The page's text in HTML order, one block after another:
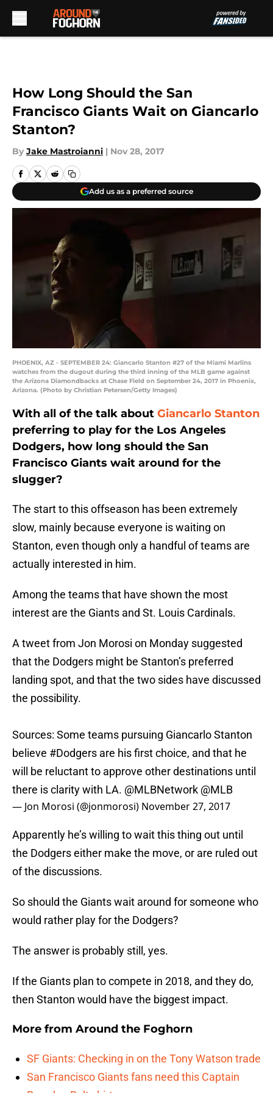
How Long Should the San
Francisco Giants Wait on Giancarlo
Stanton?
By Jake Mastroianni | Nov 28, 2017
Add us as a preferred source
PHOENIX, AZ - SEPTEMBER 24: Giancarlo Stanton #27 of the Miami Marlins
watches from the dugout during the third inning of the MLB game against
the Arizona Diamondbacks at Chase Field on September 24, 2017 in Phoenix,
Arizona. (Photo by Christian Petersen/Getty Images)
With all of the talk about Giancarlo Stanton
preferring to play for the Los Angeles
Dodgers, how long should the San
Francisco Giants wait around for the
slugger?
The start to this offseason has been extremely
slow, mainly because everyone is waiting on
Stanton, even though only a handful of teams are
actually interested in him.
Among the teams that have shown the most
interest are the Giants and St. Louis Cardinals.
A tweet from Jon Morosi on Monday suggested
that the Dodgers might be Stanton’s preferred
landing spot, and that the two sides have discussed
the possibility.
Sources: Some teams pursuing Giancarlo Stanton
believe #Dodgers are his first choice, and that he
will be reluctant to approve other destinations until
there is clarity with LA. @MLBNetwork @MLB
— Jon Morosi (@jonmorosi) November 27, 2017
Apparently he’s willing to wait this thing out until
the Dodgers either make the move, or are ruled out
of the discussions.
So should the Giants wait around for someone who
would rather play for the Dodgers?
The answer is probably still, yes.
If the Giants plan to compete in 2018, and they do,
then Stanton would have the biggest impact.
More from Around the Foghorn
SF Giants: Checking in on the Tony Watson trade
San Francisco Giants fans need this Captain